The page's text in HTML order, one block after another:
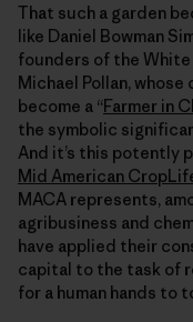
That such a garden
like Daniel Bowman
founders of the White
Michael Pollan,
become a “Farmer in
the symbolic
And it’s this potently
Mid American
MACA represents,
agribusiness and
have applied their
capital to the task of
for a human hands to